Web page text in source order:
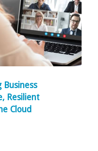
Business
Resilient
Cloud